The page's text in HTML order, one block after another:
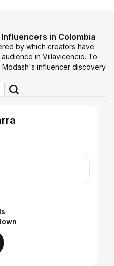
in Colombia
by which creators have
in Villavicencio. To
influencer discovery